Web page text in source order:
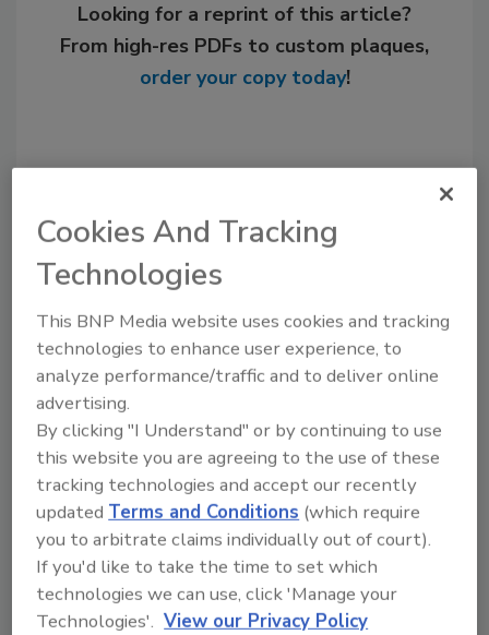
Looking for a reprint of this article?
From high-res PDFs to custom plaques,
order your copy today!
Recommended Content
to unlock your recommendations.
Already have an account? Sign In
Cookies And Tracking
Technologies
This BNP Media website uses cookies and tracking
technologies to enhance user experience, to
analyze performance/traffic and to deliver online
advertising.
By clicking "I Understand" or by continuing to use
this website you are agreeing to the use of these
tracking technologies and accept our recently
updated Terms and Conditions (which require
you to arbitrate claims individually out of court).
If you'd like to take the time to set which
technologies we can use, click 'Manage your
Technologies'. View our Privacy Policy